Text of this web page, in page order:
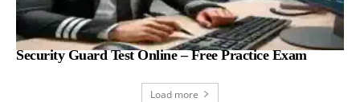
Security Guard Test Online – Free Practice Exam
Load more